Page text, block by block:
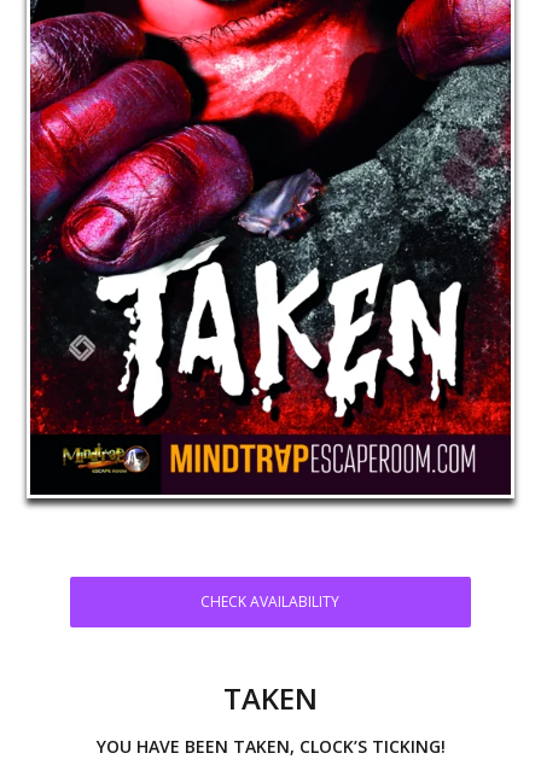
CHECK AVAILABILITY
TAKEN
YOU HAVE BEEN TAKEN, CLOCK’S TICKING!